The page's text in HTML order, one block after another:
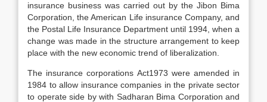
insurance business was carried out by the Jibon Bima
Corporation, the American Life insurance Company, and
the Postal Life Insurance Department until 1994, when a
change was made in the structure arrangement to keep
place with the new economic trend of liberalization.
The insurance corporations Act1973 were amended in
1984 to allow insurance companies in the private sector
to operate side by with Sadharan Bima Corporation and